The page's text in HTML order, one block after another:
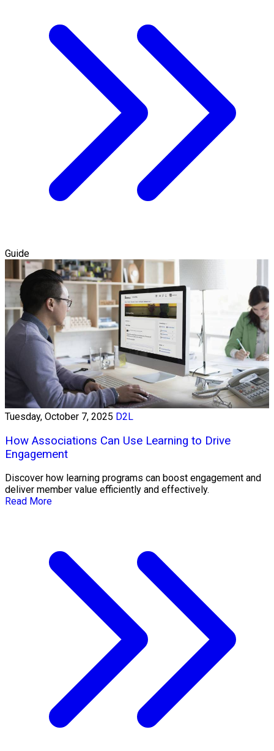
Guide
Tuesday, October 7, 2025 D2L
How Associations Can Use Learning to Drive
Engagement
Discover how learning programs can boost engagement and
deliver member value efficiently and effectively.
Read More